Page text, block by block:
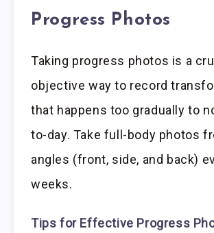
Progress Photos
Taking progress photos is a
objective way to record
that happens too gradually to
to-day. Take full-body photos
angles (front, side, and back)
weeks.
Tips for Effective Progress